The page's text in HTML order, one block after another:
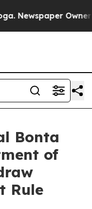
Newspaper Owner
Bonta
of
Rule